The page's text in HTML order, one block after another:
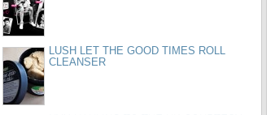
LUSH LET THE GOOD TIMES ROLL
CLEANSER